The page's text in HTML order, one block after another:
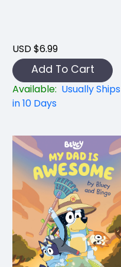
USD $6.99
Add To Cart
Available: Usually Ships
in 10 Days